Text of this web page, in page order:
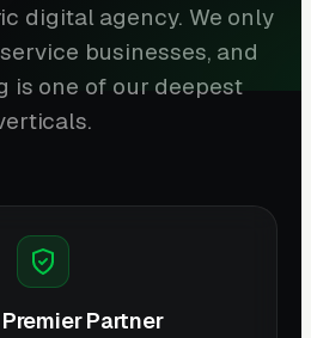
digital agency. We only
businesses, and
is one of our deepest
Partner